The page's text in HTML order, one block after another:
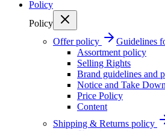
Policy
Policy
Offer policy
Guidelines
Assortment policy
Selling Rights
Brand guidelines and
Notice and Take
Price Policy
Content
Shipping & Returns policy